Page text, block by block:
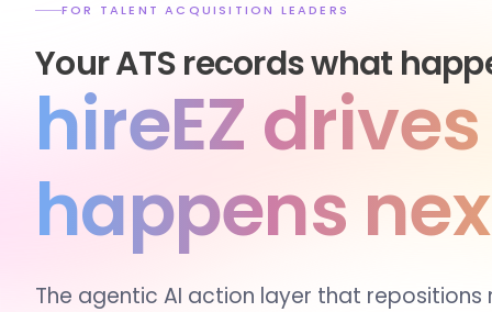
FOR TALENT ACQUISITION LEADERS
Your ATS records what
hireEZ
happens
The agentic AI action layer that